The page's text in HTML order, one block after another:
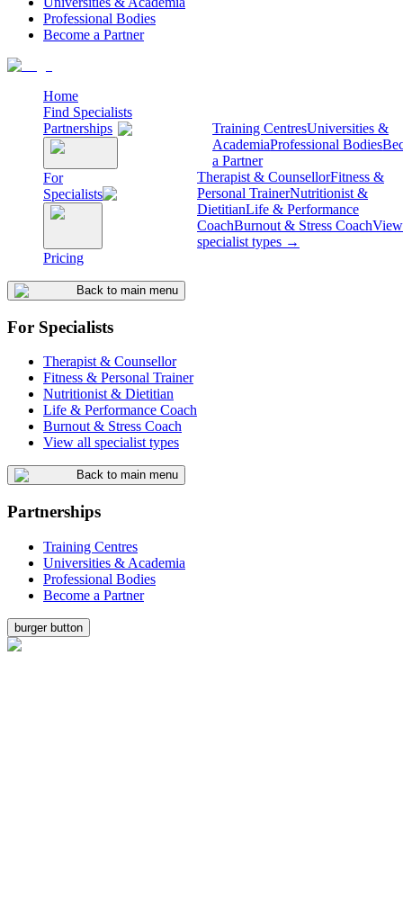
Professional Bodies
Become a Partner
Home
Find Specialists
Partnerships
Training CentresUniversities &
AcademiaProfessional Bodies
a Partner
For
Specialists
Therapist & CounsellorFitness &
Personal TrainerNutritionist &
DietitianLife & Performance
CoachBurnout & Stress Coach
specialist types →
Pricing
Back to main menu
For Specialists
Therapist & Counsellor
Fitness & Personal Trainer
Nutritionist & Dietitian
Life & Performance Coach
Burnout & Stress Coach
View all specialist types
Back to main menu
Partnerships
Training Centres
Universities & Academia
Professional Bodies
Become a Partner
burger button